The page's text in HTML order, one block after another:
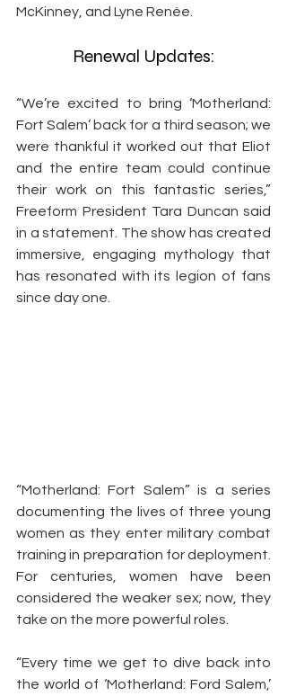
McKinney, and Lyne Renée.
Renewal Updates:
“We’re excited to bring ‘Motherland:
Fort Salem’ back for a third season; we
were thankful it worked out that Eliot
and the entire team could continue
their work on this fantastic series,”
Freeform President Tara Duncan said
in a statement. The show has created
immersive, engaging mythology that
has resonated with its legion of fans
since day one.
“Motherland: Fort Salem” is a series
documenting the lives of three young
women as they enter military combat
training in preparation for deployment.
For centuries, women have been
considered the weaker sex; now, they
take on the more powerful roles.
“Every time we get to dive back into
the world of ‘Motherland: Ford Salem,’